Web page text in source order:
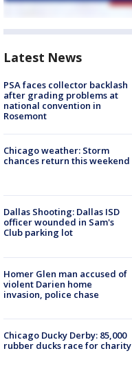
Latest News
PSA faces collector backlash
after grading problems at
national convention in
Rosemont
Chicago weather: Storm
chances return this weekend
Dallas Shooting: Dallas ISD
officer wounded in Sam's
Club parking lot
Homer Glen man accused of
violent Darien home
invasion, police chase
Chicago Ducky Derby: 85,000
rubber ducks race for charity